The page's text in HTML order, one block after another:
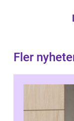
Fler